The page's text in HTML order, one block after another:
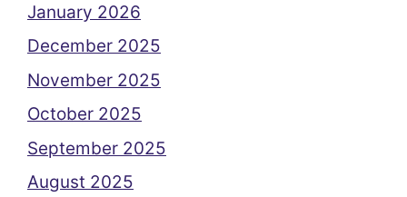
January 2026
December 2025
November 2025
October 2025
September 2025
August 2025